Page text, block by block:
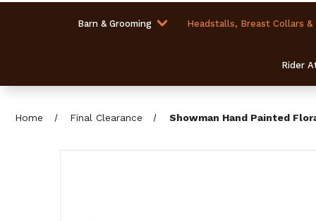
Barn & Grooming Headstalls, Breast Collars &
Rider
Home Final Clearance Showman Hand Painted